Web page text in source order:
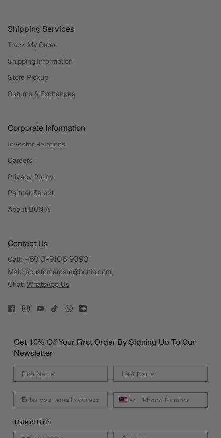
Shipping Services
Track My Order
Shipping Information
Store Pickup
Returns & Exchanges
Corporate Information
Investor Relations
Careers
Privacy Policy
Partner Select
About BONIA
Contact Us
Call: +60 3-9108 9090
Mail: ecustomercare@bonia.com
Chat: WhatsApp Us
Get 10% Off Your First Order By Signing Up To Our
Newsletter
Date of Birth